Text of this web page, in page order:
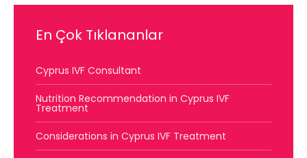
En Çok Tıklananlar
Cyprus IVF Consultant
Nutrition Recommendation in Cyprus IVF
Treatment
Considerations in Cyprus IVF Treatment